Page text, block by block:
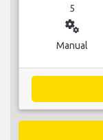
5
miscellaneous_services
Manual